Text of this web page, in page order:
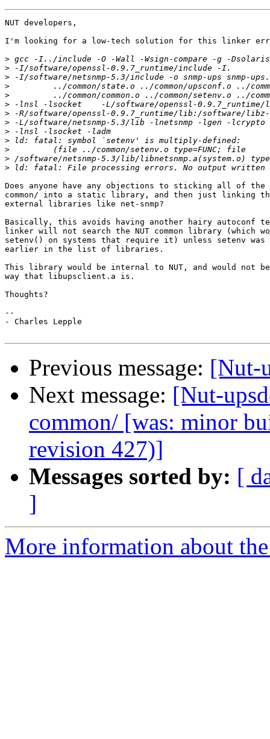
NUT developers,
I'm looking for a low-tech solution for this linker
>
>
>
>
>
>
>
>
>
>
>
>
>
Does anyone have any objections to sticking all of
common/ into a static library, and then just linking
external libraries like net-snmp?
Basically, this avoids having another hairy autoconf
linker will not search the NUT common library (which
setenv() on systems that require it) unless setenv was
earlier in the list of libraries.
This library would be internal to NUT, and would not
way that libupsclient.a is.
Thoughts?
--
- Charles Lepple
Previous message: [Nut-
Next message: [Nut-
common/ [was: minor
revision 427)]
Messages sorted by: [
]
More information about